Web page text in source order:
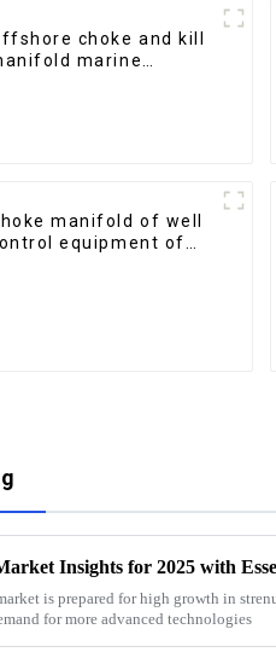
choke and kill
marine
manifold of well
equipment of
is prepared for high growth in
for more advanced technologies